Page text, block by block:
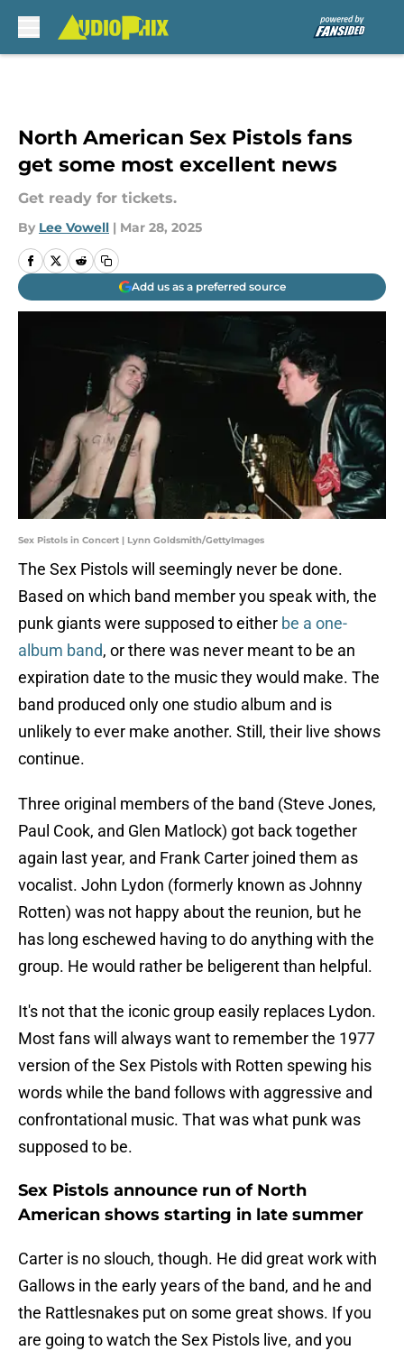
North American Sex Pistols fans
get some most excellent news
Get ready for tickets.
By Lee Vowell | Mar 28, 2025
Add us as a preferred source
Sex Pistols in Concert | Lynn Goldsmith/GettyImages
The Sex Pistols will seemingly never be done.
Based on which band member you speak with, the
punk giants were supposed to either be a one-
album band, or there was never meant to be an
expiration date to the music they would make. The
band produced only one studio album and is
unlikely to ever make another. Still, their live shows
continue.
Three original members of the band (Steve Jones,
Paul Cook, and Glen Matlock) got back together
again last year, and Frank Carter joined them as
vocalist. John Lydon (formerly known as Johnny
Rotten) was not happy about the reunion, but he
has long eschewed having to do anything with the
group. He would rather be beligerent than helpful.
It's not that the iconic group easily replaces Lydon.
Most fans will always want to remember the 1977
version of the Sex Pistols with Rotten spewing his
words while the band follows with aggressive and
confrontational music. That was what punk was
supposed to be.
Sex Pistols announce run of North
American shows starting in late summer
Carter is no slouch, though. He did great work with
Gallows in the early years of the band, and he and
the Rattlesnakes put on some great shows. If you
are going to watch the Sex Pistols live, and you